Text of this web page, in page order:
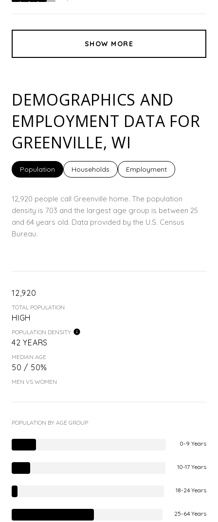
SHOW MORE
DEMOGRAPHICS AND
EMPLOYMENT DATA FOR
GREENVILLE, WI
Population Households Employment
12,920 people call Greenville home. The population
density is 703 and the largest age group is between 25
and 64 years old. Data provided by the U.S. Census
Bureau.
12,920
TOTAL POPULATION
HIGH
POPULATION DENSITY
42 YEARS
MEDIAN AGE
50 / 50%
MEN VS WOMEN
POPULATION BY AGE GROUP
0-9 Years
10-17 Years
18-24 Years
25-64 Years